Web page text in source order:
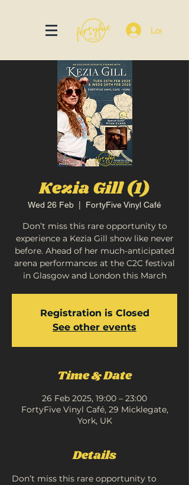
Log In
Kezia Gill (1)
Wed 26 Feb FortyFive Vinyl Café
Don’t miss this rare opportunity to
experience a Kezia Gill show like never
before. Ahead of her much-anticipated
arena performances at the C2C festival
in Glasgow and London this March
Registration is Closed
See other events
Time & Date
26 Feb 2025, 19:00 – 23:00
FortyFive Vinyl Café, 29 Micklegate,
York, UK
Details
Don’t miss this rare opportunity to